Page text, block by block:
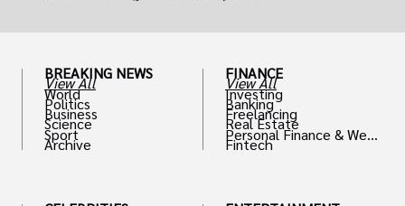
BREAKING NEWS
View All
World
Politics
Business
Science
Sport
Archive
FINANCE
View All
Investing
Banking
Freelancing
Real Estate
Personal Finance & Weal
th
Fintech